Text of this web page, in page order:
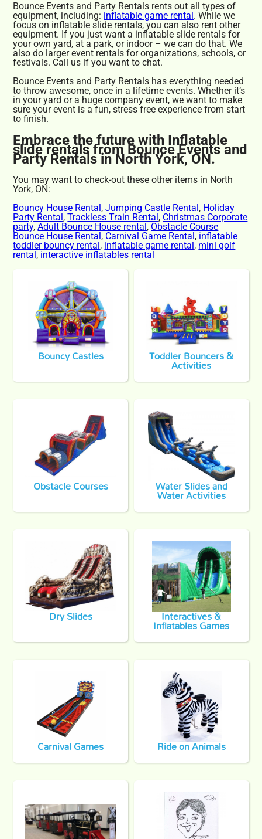
Bounce Events and Party Rentals rents out all types of
equipment, including: inflatable game rental . While we
focus on inflatable slide rentals, you can also rent other
equipment. If you just want a inflatable slide rentals for
your own yard, at a park, or indoor – we can do that. We
also do larger event rentals for organizations, schools, or
festivals. Call us if you want to chat.
Bounce Events and Party Rentals has everything needed
to throw awesome, once in a lifetime events. Whether it’s
in your yard or a huge company event, we want to make
sure your event is a fun, stress free experience from start
to finish.
Embrace the future with Inflatable
slide rentals from Bounce Events and
Party Rentals in North York, ON.
You may want to check-out these other items in North
York, ON:
Bouncy House Rental,Jumping Castle Rental, Holiday
Party Rental,Trackless Train Rental, Christmas Corporate
party,Adult Bounce House rental, Obstacle Course
Bounce House Rental, Carnival Game Rental, inflatable
toddler bouncy rental, inflatable game rental, mini golf
rental, interactive inflatables rental
Bouncy Castles Toddler Bouncers &
Activities
Obstacle Courses Water Slides and
Water Activities
Dry Slides Interactives &
Inflatables Games
Carnival Games Ride on Animals